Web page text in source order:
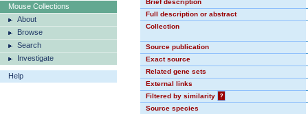
Mouse Collections
About
Browse
Search
Investigate
Help
Brief description
Full description or abstract
Collection
Source publication
Exact source
Related gene sets
External links
Filtered by similarity
?
Source species